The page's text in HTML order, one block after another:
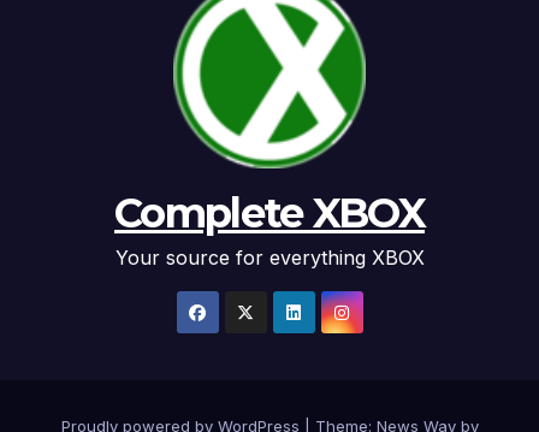
Complete XBOX
Your source for everything XBOX
Proudly powered by WordPress Theme: News Way by